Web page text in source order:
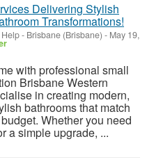
Delivering Stylish
Transformations!
- Brisbane (Brisbane) - May 19,
with professional small
Brisbane Western
in creating modern,
bathrooms that match
Whether you need
a simple upgrade, ...